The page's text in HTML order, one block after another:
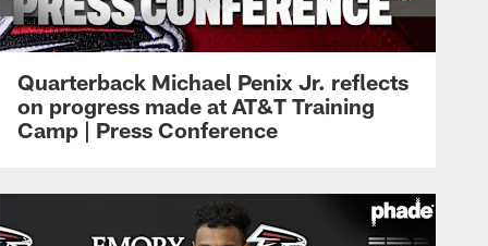
Quarterback Michael Penix Jr. reflects
on progress made at AT&T Training
Camp | Press Conference